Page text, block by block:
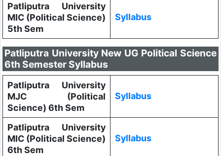
Patliputra University
MIC (Political Science)
5th Sem
Syllabus
Patliputra University New UG Political Science
6th Semester Syllabus
Patliputra University
MJC (Political
Science) 6th Sem
Syllabus
Patliputra University
MIC (Political Science)
6th Sem
Syllabus